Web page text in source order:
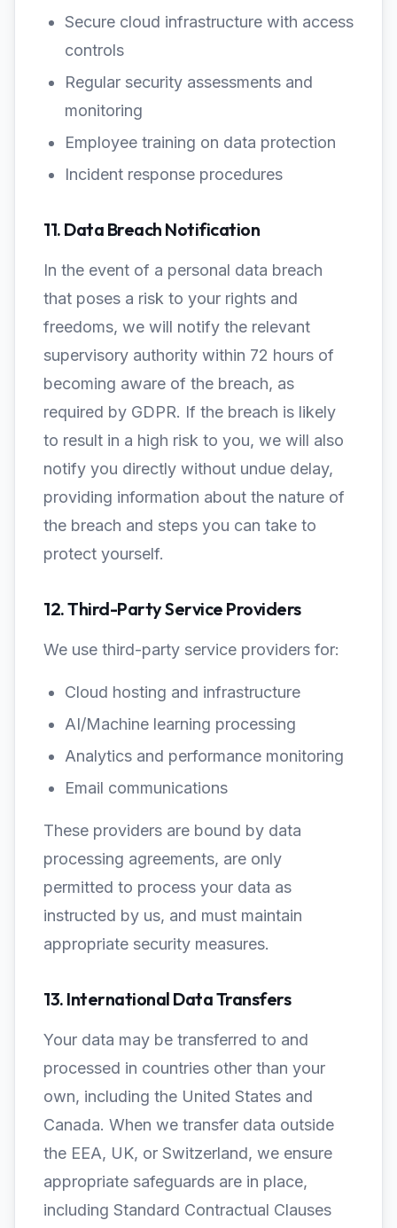
Secure cloud infrastructure with access
controls
Regular security assessments and
monitoring
Employee training on data protection
Incident response procedures
11. Data Breach Notification
In the event of a personal data breach
that poses a risk to your rights and
freedoms, we will notify the relevant
supervisory authority within 72 hours of
becoming aware of the breach, as
required by GDPR. If the breach is likely
to result in a high risk to you, we will also
notify you directly without undue delay,
providing information about the nature of
the breach and steps you can take to
protect yourself.
12. Third-Party Service Providers
We use third-party service providers for:
Cloud hosting and infrastructure
AI/Machine learning processing
Analytics and performance monitoring
Email communications
These providers are bound by data
processing agreements, are only
permitted to process your data as
instructed by us, and must maintain
appropriate security measures.
13. International Data Transfers
Your data may be transferred to and
processed in countries other than your
own, including the United States and
Canada. When we transfer data outside
the EEA, UK, or Switzerland, we ensure
appropriate safeguards are in place,
including Standard Contractual Clauses